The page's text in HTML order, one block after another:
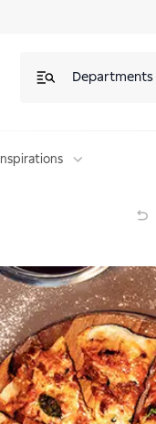
Departments
Inspirations